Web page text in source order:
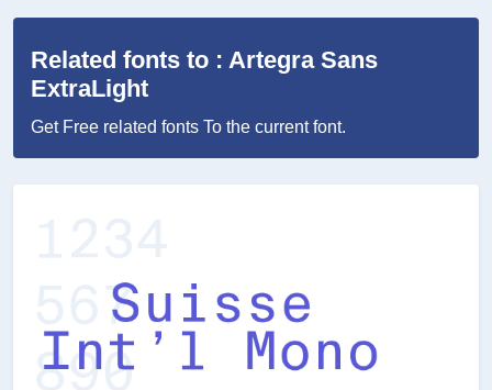
Related fonts to : Artegra Sans
ExtraLight
Get Free related fonts To the current font.